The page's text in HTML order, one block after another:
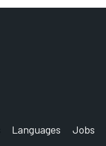
Languages Jobs